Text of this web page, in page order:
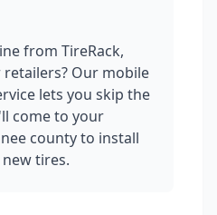
from TireRack,
Our mobile
lets you skip the
come to your
countyto install
tires.